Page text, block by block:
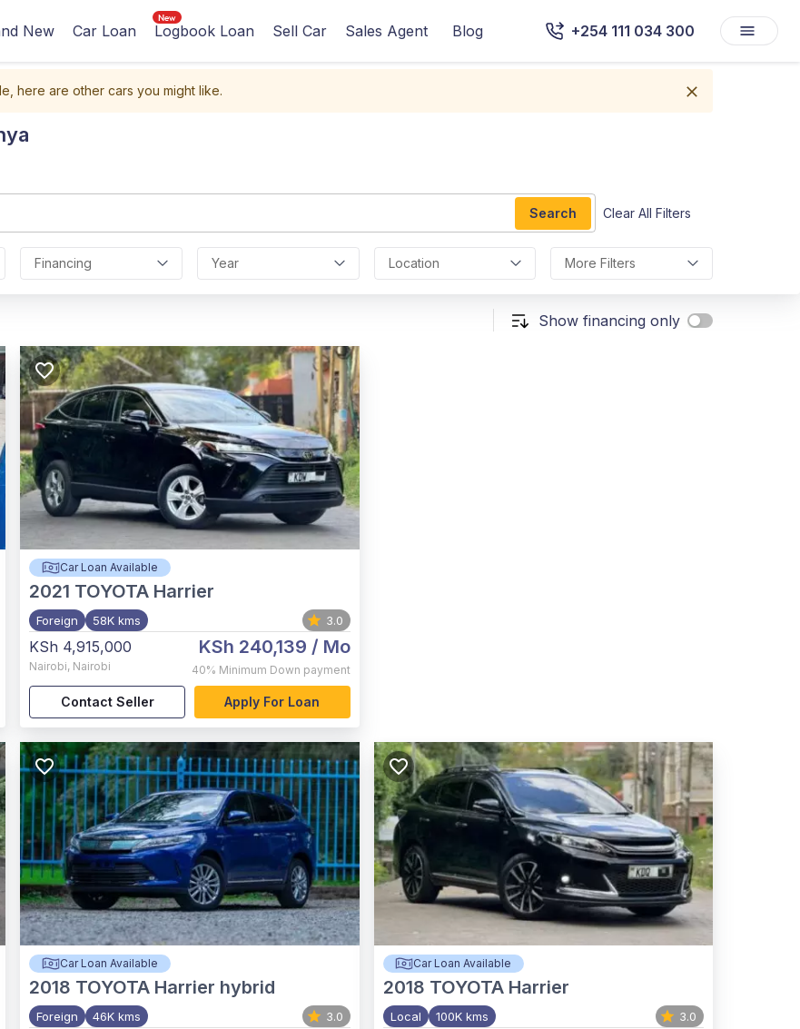
New Car Loan Logbook Loan Sell Car Sales Agent Blog +254 111 034 300
here are other cars you might like.
Search Clear All Filters
Financing Year Location More Filters
Show financing only
Car Loan Available
2021 TOYOTA Harrier
Foreign 58K kms 3.0
KSh 4,915,000
Nairobi, Nairobi
KSh 240,139 / Mo
40% Minimum Down payment
Contact Seller Apply For Loan
Car Loan Available
2018 TOYOTA Harrier hybrid
Foreign 46K kms 3.0
Car Loan Available
2018 TOYOTA Harrier
Local 100K kms 3.0